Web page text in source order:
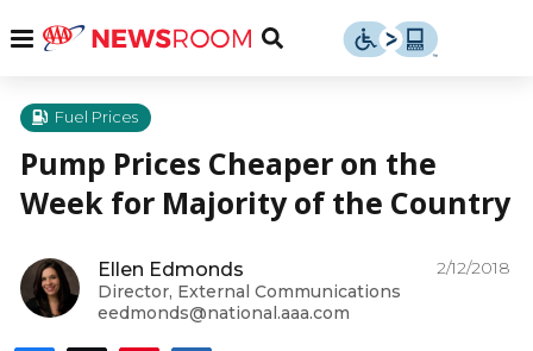
content
Menu
Toggle
Fuel Prices
Pump Prices Cheaper on the
Week for Majority of the Country
Ellen Edmonds
Director, External Communications
eedmonds@national.aaa.com
2/12/2018